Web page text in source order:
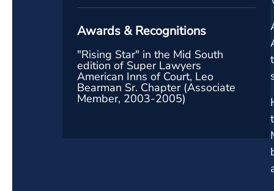
Awards & Recognitions
"Rising Star" in the Mid South
edition of Super Lawyers
American Inns of Court, Leo
Bearman Sr. Chapter (Associate
Member, 2003-2005)